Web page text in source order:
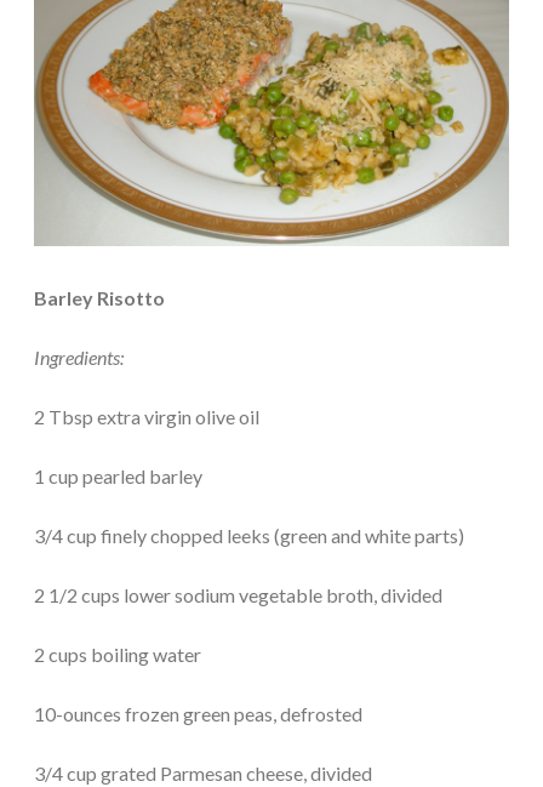
Barley Risotto
Ingredients:
2 Tbsp extra virgin olive oil
1 cup pearled barley
3/4 cup finely chopped leeks (green and white parts)
2 1/2 cups lower sodium vegetable broth, divided
2 cups boiling water
10-ounces frozen green peas, defrosted
3/4 cup grated Parmesan cheese, divided